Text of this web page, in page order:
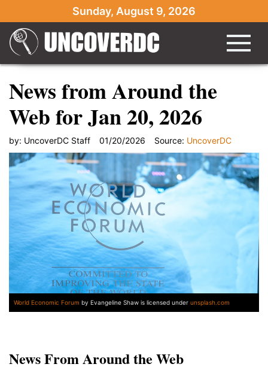
Sunday, August 9, 2026
News from Around the
Web for Jan 20, 2026
by: UncoverDC Staff 01/20/2026 Source: UncoverDC
World Economic Forum by Evangeline Shaw is licensed under unsplash.com
News From Around the Web